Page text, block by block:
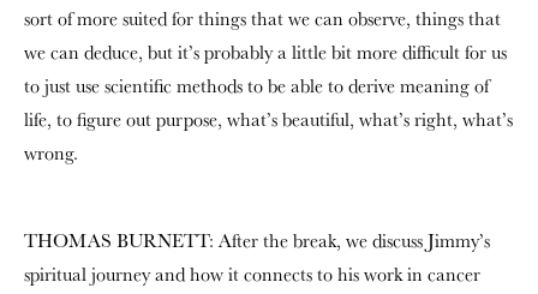
sort of more suited for things that we can observe, things that
we can deduce, but it’s probably a little bit more difficult for us
to just use scientific methods to be able to derive meaning of
life, to figure out purpose, what’s beautiful, what’s right, what’s
wrong.
THOMAS BURNETT: After the break, we discuss Jimmy’s
spiritual journey and how it connects to his work in cancer